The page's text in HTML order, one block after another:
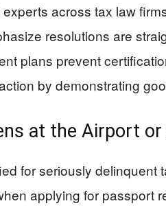
across tax law
resolutions are
plans prevent
by demonstrating
at the Airport or
for seriously delinquent
applying for passport